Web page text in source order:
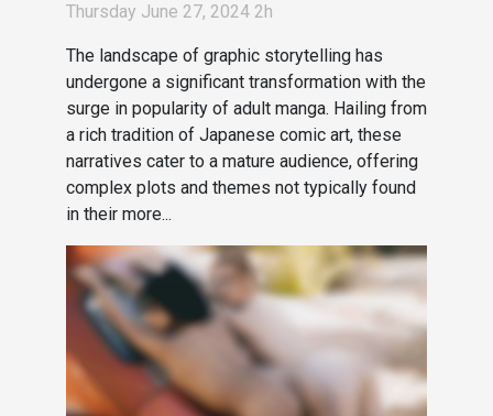
Thursday June 27, 2024 2h
The landscape of graphic storytelling has
undergone a significant transformation with the
surge in popularity of adult manga. Hailing from
a rich tradition of Japanese comic art, these
narratives cater to a mature audience, offering
complex plots and themes not typically found
in their more...